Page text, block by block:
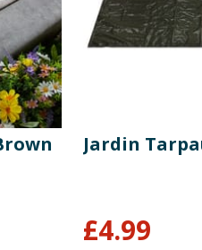
Jardin
£4.99